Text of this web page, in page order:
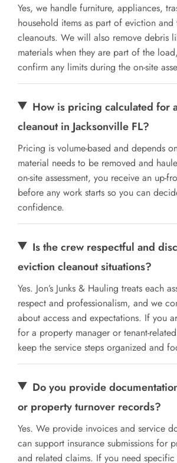
Yes, we handle furniture, appliances,
household items as part of eviction and
cleanouts. We will also remove debris
materials when they are part of the
confirm any limits during the on-site
How is pricing calculated for
cleanout in Jacksonville FL?
Pricing is volume-based and depends
material needs to be removed and
on-site assessment, you receive an up-
before any work starts so you can
confidence.
Is the crew respectful and
eviction cleanout situations?
Yes. Jon’s Junks & Hauling treats each
respect and professionalism, and we
about access and expectations. If you
for a property manager or tenant-
keep the service steps organized and
Do you provide
or property turnover records?
Yes. We provide invoices and service
can support insurance submissions for
and related claims. If you need